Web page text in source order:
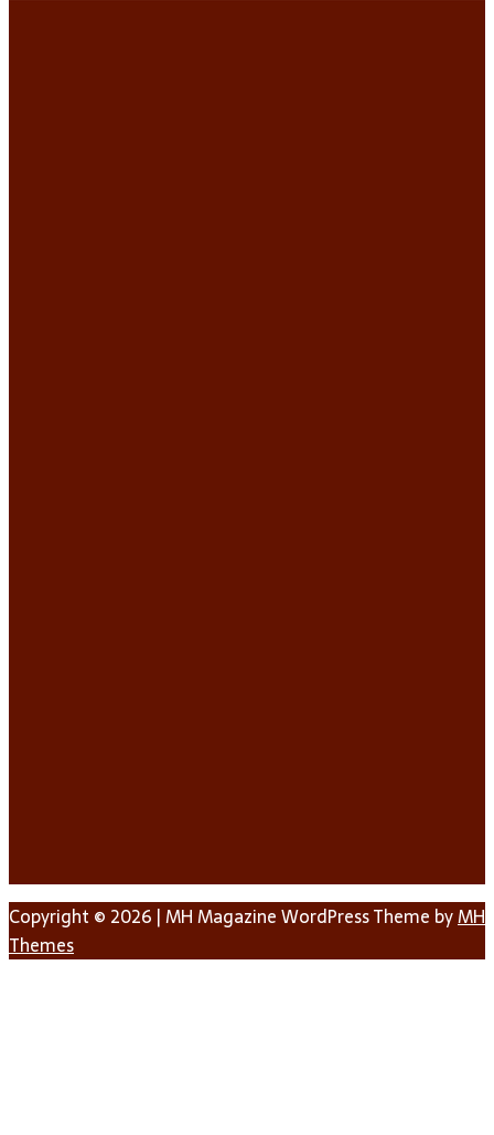
Copyright © 2026 | MH Magazine WordPress Theme byMH
Themes